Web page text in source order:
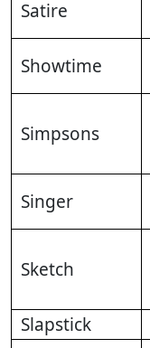
Satire
Showtime
Simpsons
Singer
Sketch
Slapstick